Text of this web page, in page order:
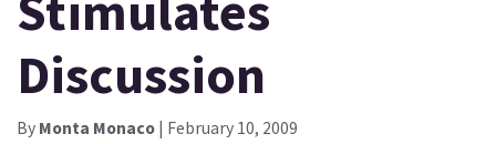
Discussion
By Monta Monaco | February 10, 2009